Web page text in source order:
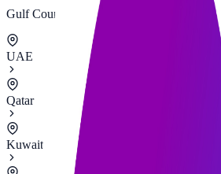
Gulf Countries
UAE
Qatar
Kuwait